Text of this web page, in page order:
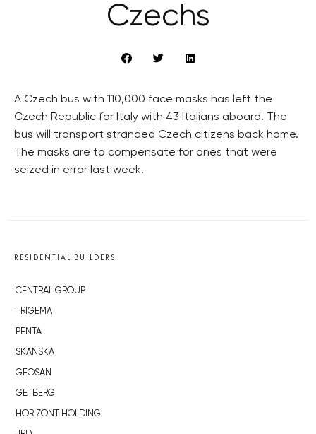
Czechs
A Czech bus with 110,000 face masks has left the
Czech Republic for Italy with 43 Italians aboard. The
bus will transport stranded Czech citizens back home.
The masks are to compensate for ones that were
seized in error last week.
RESIDENTIAL BUILDERS
CENTRAL GROUP
TRIGEMA
PENTA
SKANSKA
GEOSAN
GETBERG
HORIZONT HOLDING